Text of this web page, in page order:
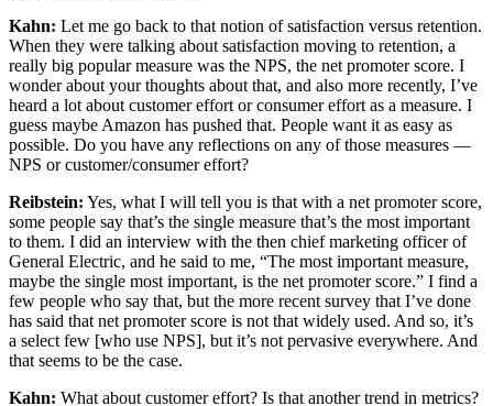
Kahn: Let me go back to that notion of satisfaction versus retention.
When they were talking about satisfaction moving to retention, a
really big popular measure was the NPS, the net promoter score. I
wonder about your thoughts about that, and also more recently, I’ve
heard a lot about customer effort or consumer effort as a measure. I
guess maybe Amazon has pushed that. People want it as easy as
possible. Do you have any reflections on any of those measures —
NPS or customer/consumer effort?
Reibstein: Yes, what I will tell you is that with a net promoter score,
some people say that’s the single measure that’s the most important
to them. I did an interview with the then chief marketing officer of
General Electric, and he said to me, “The most important measure,
maybe the single most important, is the net promoter score.” I find a
few people who say that, but the more recent survey that I’ve done
has said that net promoter score is not that widely used. And so, it’s
a select few [who use NPS], but it’s not pervasive everywhere. And
that seems to be the case.
Kahn: What about customer effort? Is that another trend in metrics?